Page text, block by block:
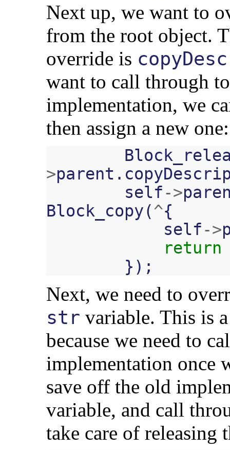
Next up, we want to
from the root object.
override is
want to call through
implementation, we
then assign a new one:
>parent .
self->
Block_copy(^{
self->
return
});
Next, we need to
str variable. This is
because we need to
implementation once
save off the old
variable, and call
take care of releasing